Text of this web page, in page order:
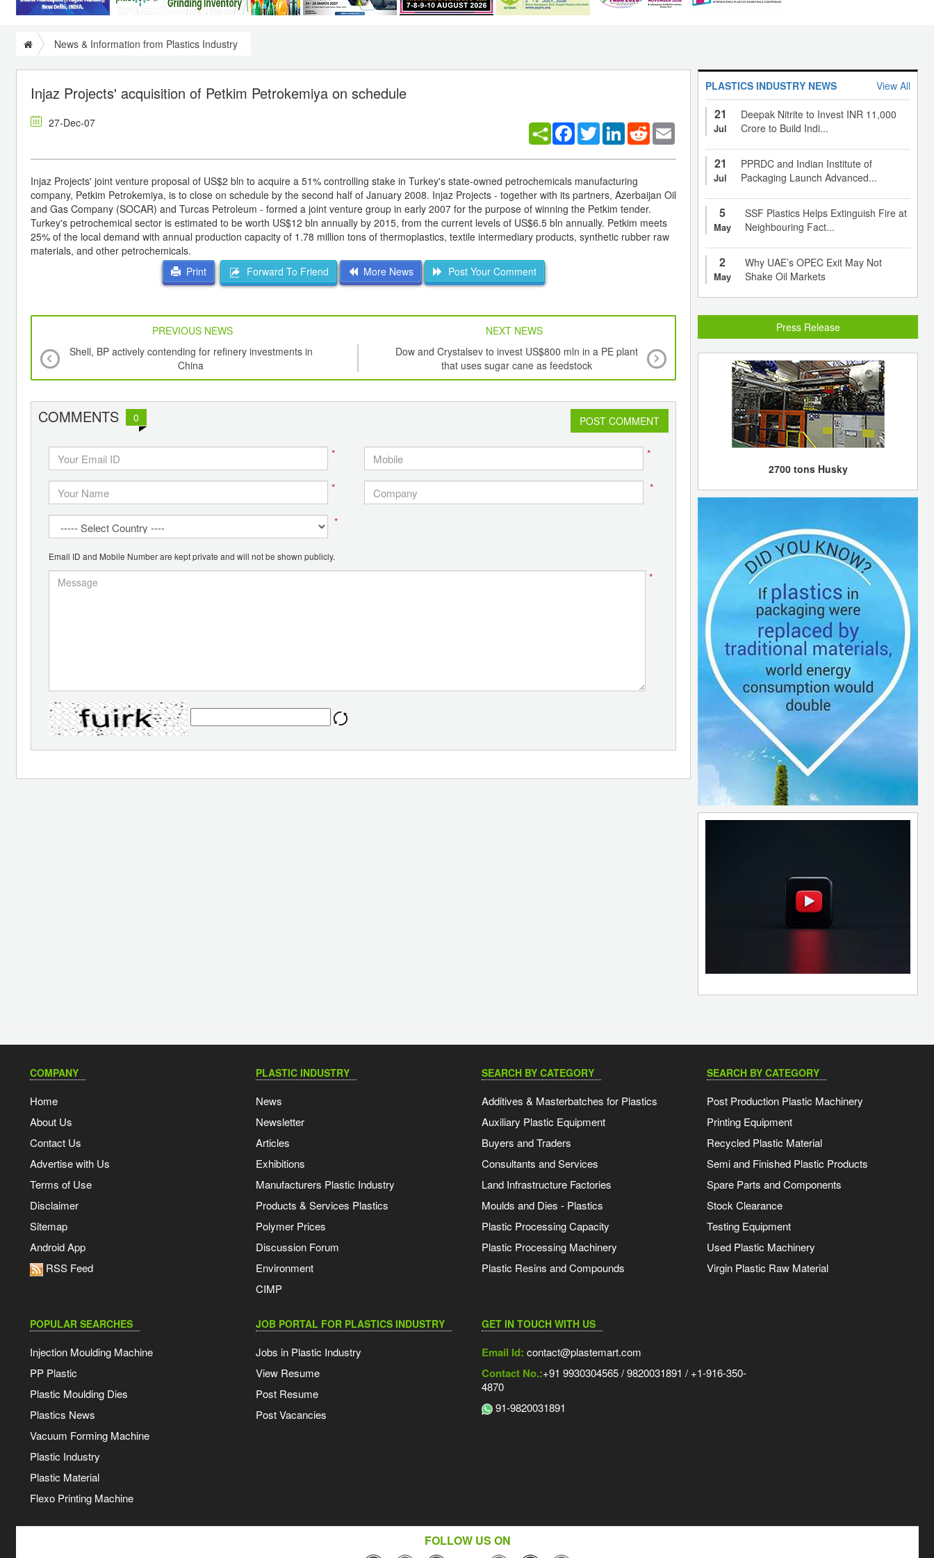
News & Information from Plastics Industry
Injaz Projects' acquisition of Petkim Petrokemiya on schedule
27-Dec-07 Facebook
TwitterLinkedInReddit
Injaz Projects' joint venture proposal of US$2 bln to acquire a 51% controlling stake in Turkey's state-owned petrochemicals manufacturing
company, Petkim Petrokemiya, is to close on schedule by the second half of January 2008. Injaz Projects - together with its partners, Azerbaijan Oil
and Gas Company (SOCAR) and Turcas Petroleum - formed a joint venture group in early 2007 for the purpose of winning the Petkim tender.
Turkey's petrochemical sector is estimated to be worth US$12 bln annually by 2015, from the current levels of US$6.5 bln annually. Petkim meets
25% of the local demand with annual production capacity of 1.78 million tons of thermoplastics, textile intermediary products, synthetic rubber raw
materials, and other petrochemicals.
Print
Forward To Friend More News Post Your Comment
PREVIOUS NEWS
NEXT NEWS
Shell, BP actively contending for refinery investments in
China
Dow and Crystalsev to invest US$800 mln in a PE plant
that uses sugar cane as feedstock
Feasibility report on Sino-Kuwaiti JV in
be submitted to Chinese authorities for
08
COMMENTS 0 POST COMMENT
* *
* *
*
Email ID and Mobile Number are kept private and will not be shown publicly.
*
PLASTICS INDUSTRY NEWS View All
21
Jul
Deepak Nitrite to Invest INR 11,000
Crore to Build Indi...
21
Jul
PPRDC and Indian Institute of
Packaging Launch Advanced...
5
May
SSF Plastics Helps Extinguish Fire at
Neighbouring Fact...
2
May
Why UAE’s OPEC Exit May Not
Shake Oil Markets
Press Release
2700 tons Husky
COMPANY
Home
About Us
Contact Us
Advertise with Us
Terms of Use
Disclaimer
Sitemap
Android App
RSS Feed
PLASTIC INDUSTRY
News
Newsletter
Articles
Exhibitions
Manufacturers Plastic Industry
Products & Services Plastics
Polymer Prices
Discussion Forum
Environment
CIMP
SEARCH BY CATEGORY
Additives & Masterbatches for Plastics
Auxiliary Plastic Equipment
Buyers and Traders
Consultants and Services
Land Infrastructure Factories
Moulds and Dies - Plastics
Plastic Processing Capacity
Plastic Processing Machinery
Plastic Resins and Compounds
SEARCH BY CATEGORY
Post Production Plastic Machinery
Printing Equipment
Recycled Plastic Material
Semi and Finished Plastic Products
Spare Parts and Components
Stock Clearance
Testing Equipment
Used Plastic Machinery
Virgin Plastic Raw Material
POPULAR SEARCHES
Injection Moulding Machine
PP Plastic
Plastic Moulding Dies
Plastics News
Vacuum Forming Machine
Plastic Industry
Plastic Material
Flexo Printing Machine
JOB PORTAL FOR PLASTICS INDUSTRY
Jobs in Plastic Industry
View Resume
Post Resume
Post Vacancies
GET IN TOUCH WITH US
Email Id: contact@plastemart.com
Contact No.:+91 9930304565 / 9820031891 / +1-916-350-
4870
91-9820031891
FOLLOW US ON